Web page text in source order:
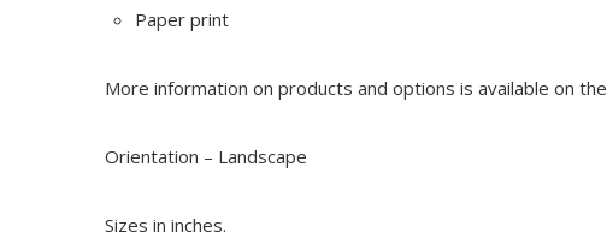
Paper print
More information on products and options is available on the
Orientation – Landscape
Sizes in inches.